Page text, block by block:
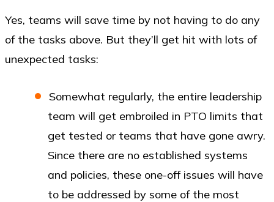
Yes, teams will save time by not having to do any
of the tasks above. But they’ll get hit with lots of
unexpected tasks:
Somewhat regularly, the entire leadership
team will get embroiled in PTO limits that
get tested or teams that have gone awry.
Since there are no established systems
and policies, these one-off issues will have
to be addressed by some of the most